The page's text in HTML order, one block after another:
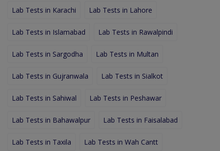
Lab Tests in Karachi Lab Tests in Lahore
Lab Tests in Islamabad Lab Tests in Rawalpindi
Lab Tests in Sargodha Lab Tests in Multan
Lab Tests in Gujranwala Lab Tests in Sialkot
Lab Tests in Sahiwal Lab Tests in Peshawar
Lab Tests in Bahawalpur Lab Tests in Faisalabad
Lab Tests in Taxila Lab Tests in Wah Cantt